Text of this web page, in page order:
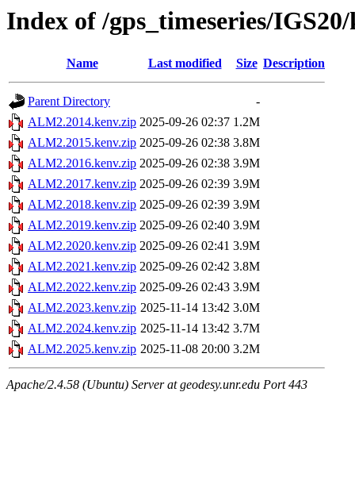
Index of /gps_timeseries/
Name Last modified Size Description
Parent Directory
-
ALM2.2014.kenv.zip 2025-09-26 02:37 1.2M
ALM2.2015.kenv.zip 2025-09-26 02:38 3.8M
ALM2.2016.kenv.zip 2025-09-26 02:38 3.9M
ALM2.2017.kenv.zip 2025-09-26 02:39 3.9M
ALM2.2018.kenv.zip 2025-09-26 02:39 3.9M
ALM2.2019.kenv.zip 2025-09-26 02:40 3.9M
ALM2.2020.kenv.zip 2025-09-26 02:41 3.9M
ALM2.2021.kenv.zip 2025-09-26 02:42 3.8M
ALM2.2022.kenv.zip 2025-09-26 02:43 3.9M
ALM2.2023.kenv.zip 2025-11-14 13:42 3.0M
ALM2.2024.kenv.zip 2025-11-14 13:42 3.7M
ALM2.2025.kenv.zip 2025-11-08 20:00 3.2M
Apache/2.4.58 (Ubuntu) Server at geodesy.unr.edu Port 443